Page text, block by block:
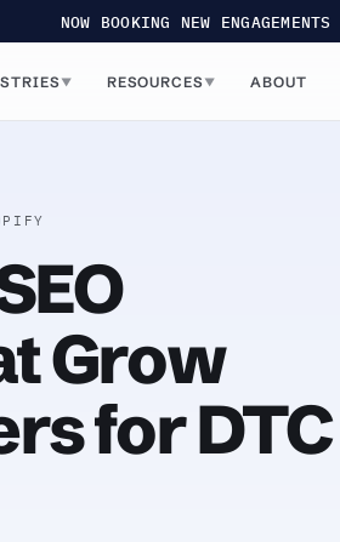
NOW BOOKING NEW ENGAGEMENTS
▼ RESOURCES▼ ABOUT
Grow
for DTC